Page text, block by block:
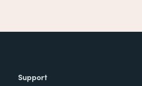
Support